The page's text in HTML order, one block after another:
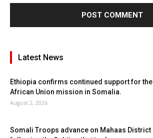
Latest News
Ethiopia confirms continued support for the
African Union mission in Somalia.
August 2, 2026
Somali Troops advance on Mahaas District